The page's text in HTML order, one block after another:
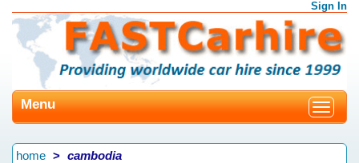
Sign In
Toggle
Menu
home cambodia